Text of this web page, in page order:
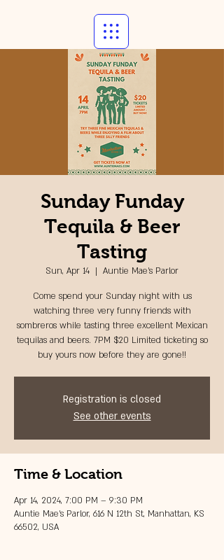
Sunday Funday
Tequila & Beer
Tasting
Sun, Apr 14
  |
Auntie Mae's Parlor
Come spend your Sunday night with us
watching three very funny friends with
sombreros while tasting three excellent Mexican
tequilas and beers. 7PM $20 Limited ticketing so
buy yours now before they are gone!!
Registration is closed
See other events
Time & Location
Apr 14, 2024, 7:00 PM – 9:30 PM
Auntie Mae's Parlor, 616 N 12th St, Manhattan, KS
66502, USA